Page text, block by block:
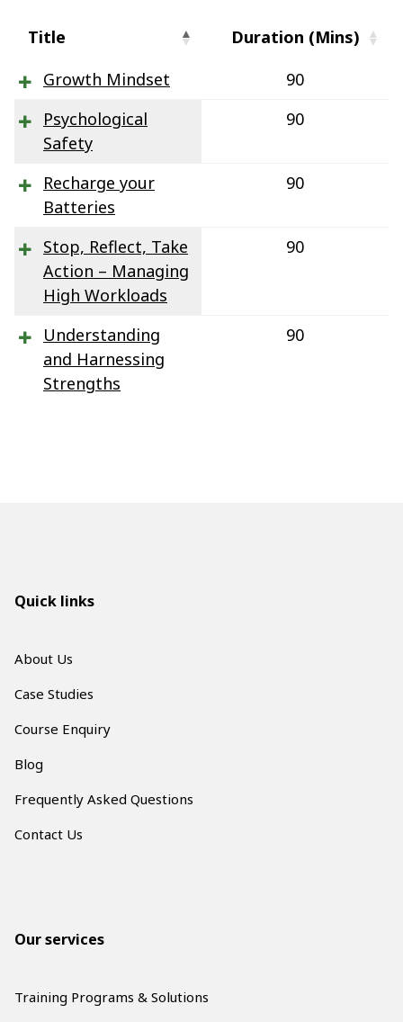
Title
Duration (Mins)
Growth Mindset
90
Psychological
Safety
90
Recharge your
Batteries
90
Stop, Reflect, Take
Action – Managing
High Workloads
90
Understanding
and Harnessing
Strengths
90
Quick links
About Us
Case Studies
Course Enquiry
Blog
Frequently Asked Questions
Contact Us
Our services
Training Programs & Solutions